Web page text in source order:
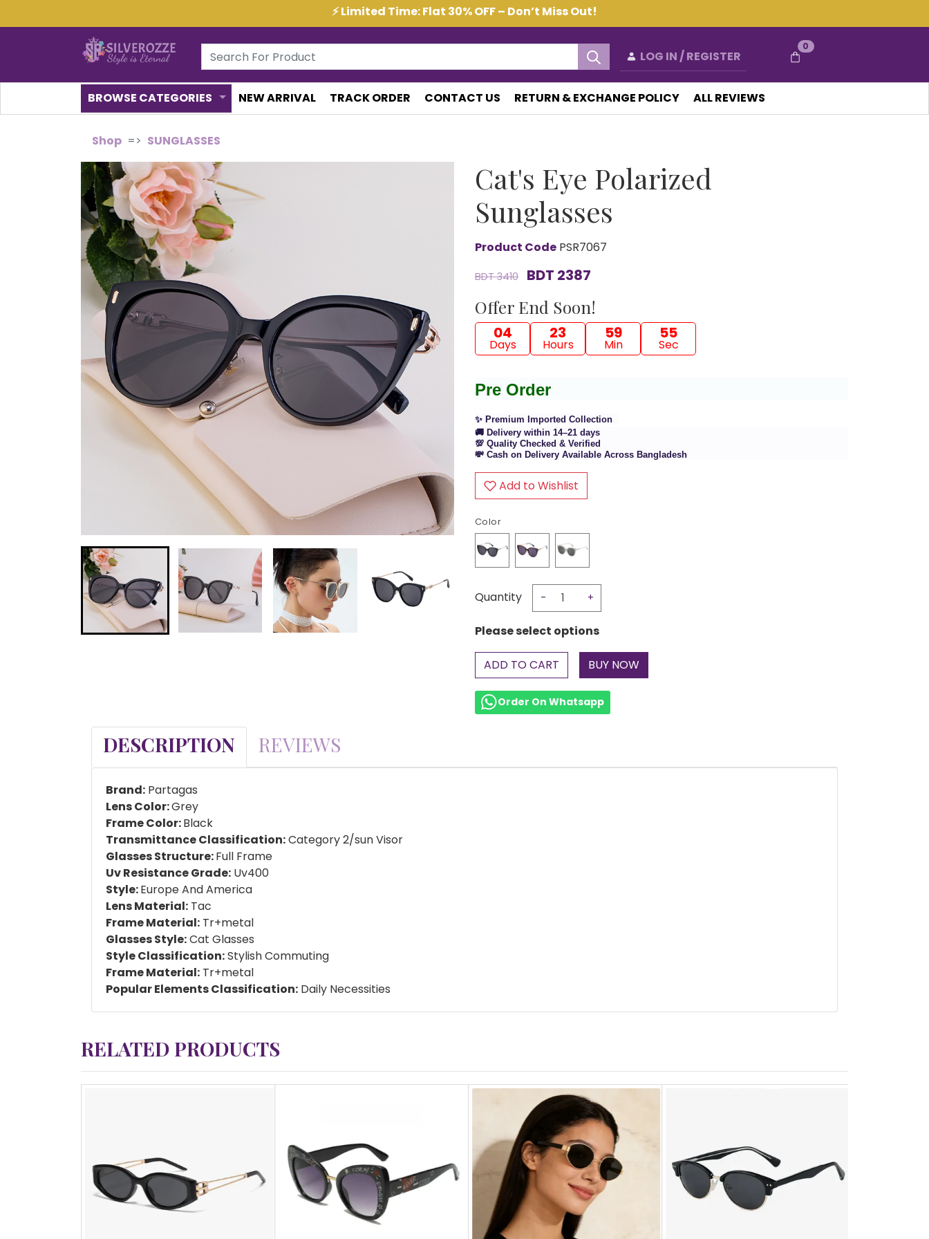
⚡ Limited Time: Flat 30% OFF – Don’t Miss Out!
LOG IN / REGISTER
0
BROWSE CATEGORIES NEW ARRIVAL TRACK ORDER CONTACT US RETURN & EXCHANGE POLICY ALL REVIEWS
Shop SUNGLASSES
Cat's Eye Polarized
Sunglasses
Product Code PSR7067
BDT 3410 BDT 2387
Offer End Soon!
04
Days
23
Hours
59
Min
53
Sec
Pre Order
✨ Premium Imported Collection
🚚 Delivery within 14–21 days
💯 Quality Checked & Verified
💸 Cash on Delivery Available Across Bangladesh
Add to Wishlist
Color
Quantity - +
Please select options
ADD TO CART
Order On Whatsapp
DESCRIPTION REVIEWS
Brand: Partagas
Lens Color:Grey
Frame Color:Black
Transmittance Classification:Category 2/sun Visor
Glasses Structure:Full Frame
Uv Resistance Grade: Uv400
Style:Europe And America
Lens Material: Tac
Frame Material: Tr+metal
Glasses Style:Cat Glasses
Style Classification:Stylish Commuting
Frame Material: Tr+metal
Popular Elements Classification: Daily Necessities
RELATED PRODUCTS